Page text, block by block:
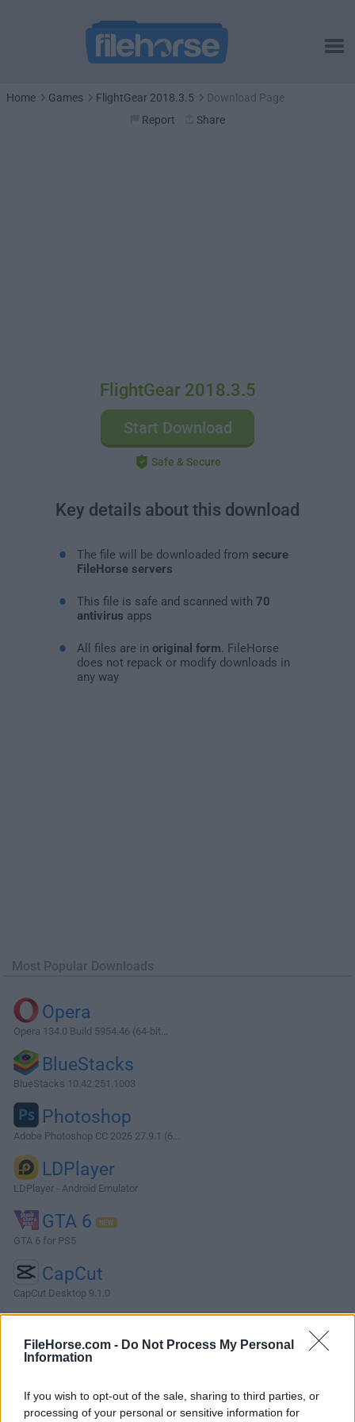
FileHorse.com - Do Not Process My Personal
Information
If you wish to opt-out of the sale, sharing to third parties, or
processing of your personal or sensitive information for
Home Games FlightGear 2018.3.5
Download Page
Report
Share
FlightGear 2018.3.5
Start Download
Safe & Secure
Key details about this download
The file will be downloaded from secure
FileHorse servers
This file is safe and scanned with 70
antivirus apps
All files are in original form . FileHorse
does not repack or modify downloads in
any way
Most Popular Downloads
Opera
Opera 134.0 Build 5954.46 (64-bit...
BlueStacks
BlueStacks 10.42.251.1003
Photoshop
Adobe Photoshop CC 2026 27.9.1 (6...
LDPlayer
LDPlayer - Android Emulator
GTA 6
GTA 6 for PS5
CapCut
CapCut Desktop 9.1.0
More Popular Software »
About FlightGear
FlightGear is an open-source flight simulator desktop
program. It supports a variety of popular platforms